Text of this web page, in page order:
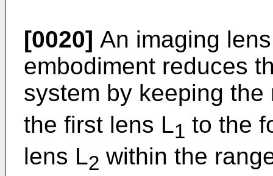
[0020] An imaging
embodiment reduces
system by keeping
the first lens L1 to the
lens L2 within the